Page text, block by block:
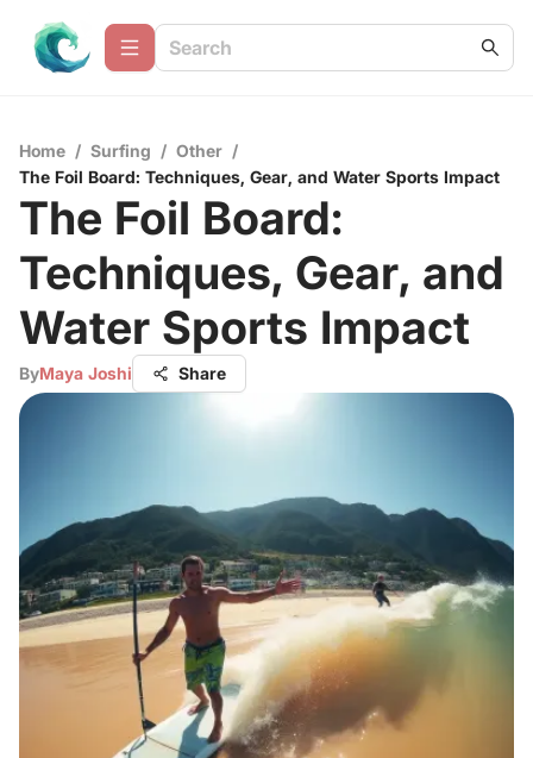
Home / Surfing / Other /
The Foil Board: Techniques, Gear, and Water Sports Impact
The Foil Board:
Techniques, Gear, and
Water Sports Impact
ByMaya Joshi Share